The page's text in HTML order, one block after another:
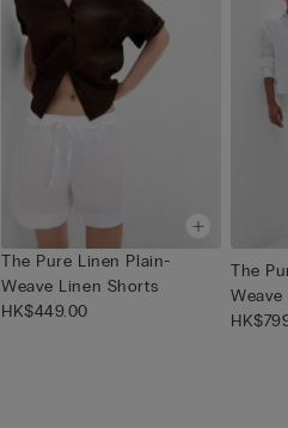
The Pure Linen Plain-
Weave Linen Shorts
HK$449.00
The